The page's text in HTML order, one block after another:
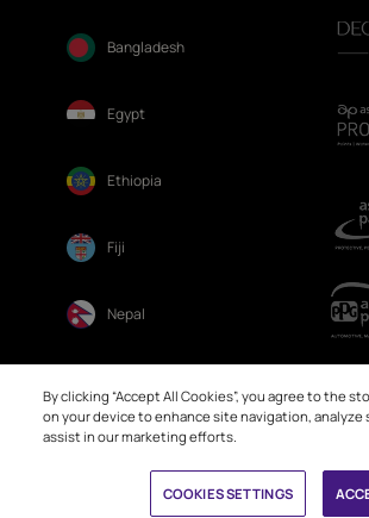
Bangladesh
Egypt
Ethiopia
Fiji
Nepal
By clicking “Accept All Cookies”, you agree to the
on your device to enhance site navigation, analyze
assist in our marketing efforts.
COOKIES SETTINGS